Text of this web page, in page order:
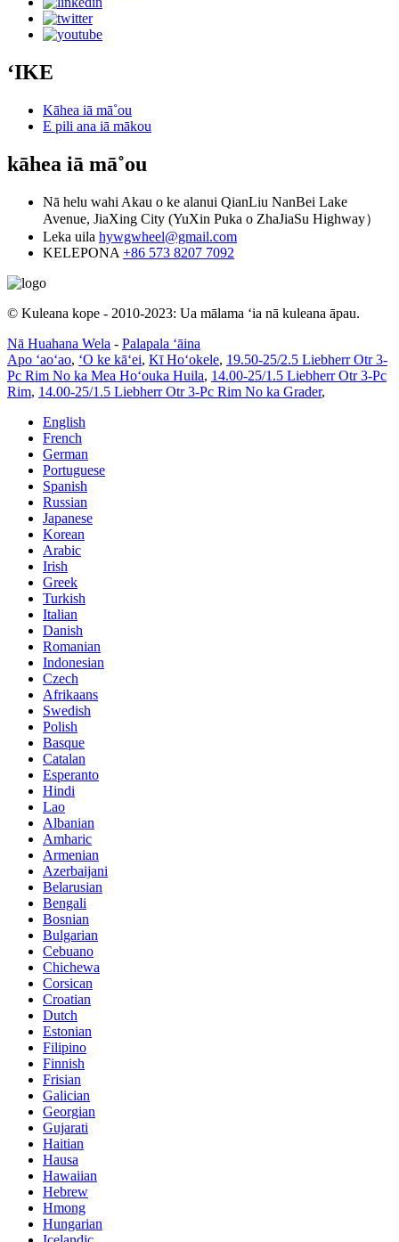
ʻIKE
Kāhea iā mā˚ou
E pili ana iā mākou
kāhea iā mā˚ou
Nā helu wahi Akau o ke alanui QianLiu NanBei Lake
Avenue, JiaXing City (YuXin Puka o ZhaJiaSu Highway）
Leka uila hywgwheel@gmail.com
KELEPONA +86 573 8207 7092
© Kuleana kope - 2010-2023: Ua mālama ʻia nā kuleana āpau.
Nā Huahana Wela - Palapala ʻāina
Apo ʻaoʻao, ʻO ke kāʻei, Kī Hoʻokele, 19.50-25/2.5 Liebherr Otr 3-
Pc Rim No ka Mea Hoʻouka Huila, 14.00-25/1.5 Liebherr Otr 3-Pc
Rim, 14.00-25/1.5 Liebherr Otr 3-Pc Rim No ka Grader,
English
French
German
Portuguese
Spanish
Russian
Japanese
Korean
Arabic
Irish
Greek
Turkish
Italian
Danish
Romanian
Indonesian
Czech
Afrikaans
Swedish
Polish
Basque
Catalan
Esperanto
Hindi
Lao
Albanian
Amharic
Armenian
Azerbaijani
Belarusian
Bengali
Bosnian
Bulgarian
Cebuano
Chichewa
Corsican
Croatian
Dutch
Estonian
Filipino
Finnish
Frisian
Galician
Georgian
Gujarati
Haitian
Hausa
Hawaiian
Hebrew
Hmong
Hungarian